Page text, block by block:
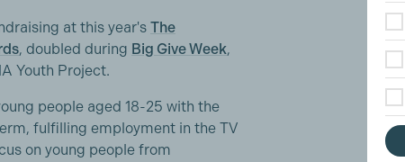
at this year's The
, doubled during Big Give Week,
Youth Project.
people aged 18-25 with the
fulfilling employment in the TV
on young people from